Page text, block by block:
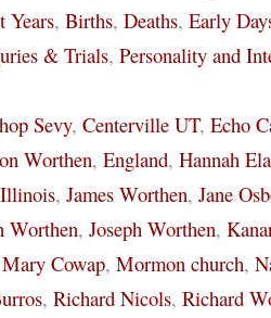
Years, Births, Deaths, Early
& Trials, Personality and
Sevy, Centerville UT, Echo
Worthen, England, Hannah
Illinois, James Worthen, Jane
Worthen, Joseph Worthen,
Mary Cowap, Mormon church,
, Richard Nicols, Richard